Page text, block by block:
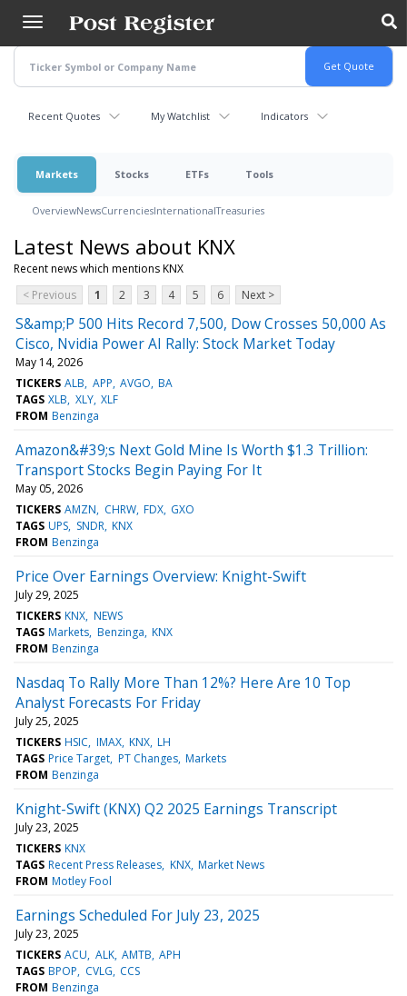
main
content
Recent Quotes My Watchlist Indicators
Markets Stocks ETFs Tools
OverviewNewsCurrenciesInternationalTreasuries
Latest News about KNX
Recent news which mentions KNX
< Previous
1 2 3 4 5 6 Next >
S&amp;P 500 Hits Record 7,500, Dow Crosses 50,000 As
Cisco, Nvidia Power AI Rally: Stock Market Today
May 14, 2026
TICKERS ALB APP AVGO BA
TAGS XLB XLY XLF
FROM Benzinga
Amazon&#39;s Next Gold Mine Is Worth $1.3 Trillion:
Transport Stocks Begin Paying For It
May 05, 2026
TICKERS AMZN CHRW FDX GXO
TAGS UPS SNDR KNX
FROM Benzinga
Price Over Earnings Overview: Knight-Swift
July 29, 2025
TICKERS KNX NEWS
TAGS Markets Benzinga KNX
FROM Benzinga
Nasdaq To Rally More Than 12%? Here Are 10 Top
Analyst Forecasts For Friday
July 25, 2025
TICKERS HSIC IMAX KNX LH
TAGS Price Target PT Changes Markets
FROM Benzinga
Knight-Swift (KNX) Q2 2025 Earnings Transcript
July 23, 2025
TICKERS KNX
TAGS Recent Press Releases KNX Market News
FROM Motley Fool
Earnings Scheduled For July 23, 2025
July 23, 2025
TICKERS ACU ALK AMTB APH
TAGS BPOP CVLG CCS
FROM Benzinga